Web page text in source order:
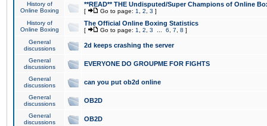
History of
Online Boxing
**READ** THE Undisputed/Super Champions of Online
[ Go to page: 1 2 3 ]
History of
Online Boxing
The Official Online Boxing Statistics
[ Go to page: 1 2 3 6 7 8 ]
General
discussions
2d keeps crashing the server
General
discussions
EVERYONE DO GROUPME FOR FIGHTS
General
discussions
can you put ob2d online
General
discussions
OB2D
General
discussions
OB2D